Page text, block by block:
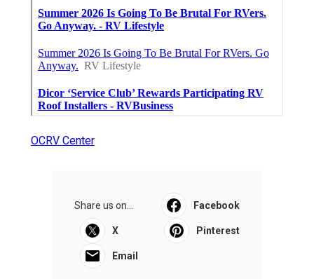
OCRV Center
Share us on... Facebook
X Pinterest
Email